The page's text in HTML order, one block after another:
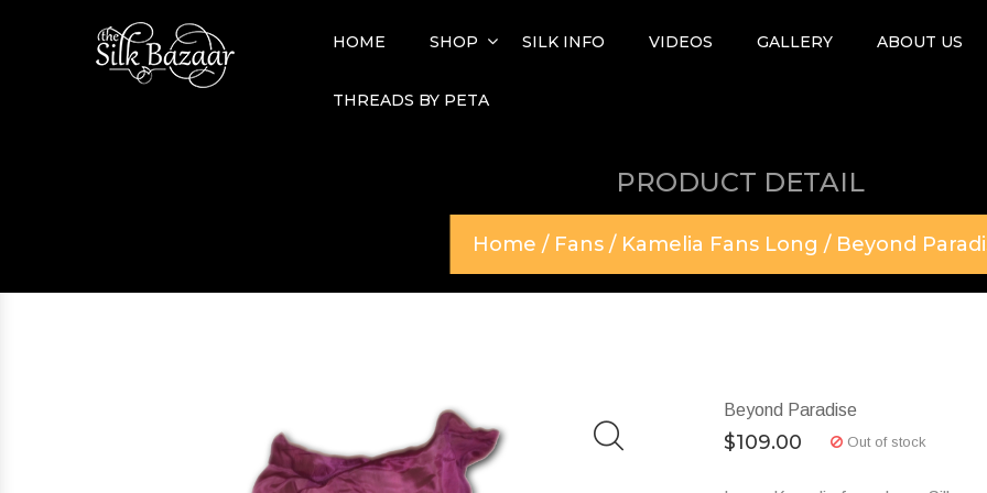
HOME SHOP SILK INFO VIDEOS GALLERY ABOUT US
THREADS BY PETA
PRODUCT DETAIL
Home / Fans/ Kamelia Fans Long / Beyond
Beyond Paradise
$109.00 Out of stock